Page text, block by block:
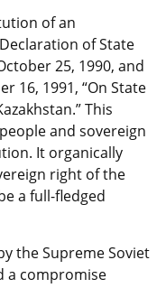
of an
of State
25, 1990, and
16, 1991, “On State
This
and sovereign
It organically
right of the
a full-fledged
the Supreme Soviet
a compromise